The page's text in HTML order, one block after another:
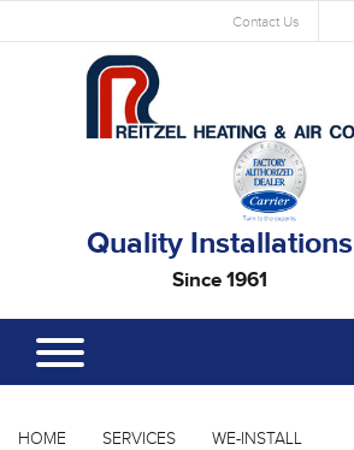
Contact Us
Quality Installations
Since 1961
HOME SERVICES WE-INSTALL